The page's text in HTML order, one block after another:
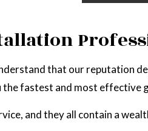
that our reputation
fastest and most effective
and they all contain a